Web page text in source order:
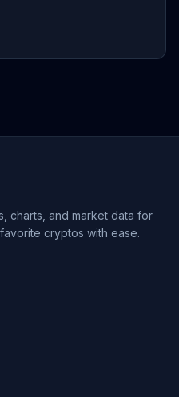
charts, and market data for
cryptos with ease.